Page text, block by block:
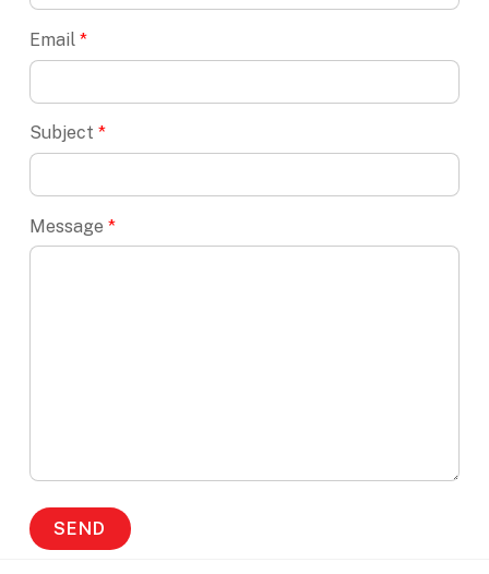
Email *
Subject *
Message *
SEND